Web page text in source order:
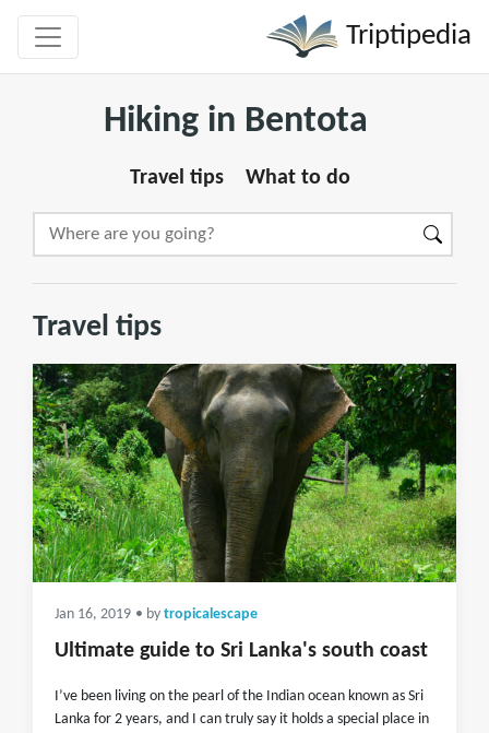
Triptipedia
Hiking in Bentota
Travel tips What to do
Travel tips
Jan 16, 2019 • by tropicalescape
Ultimate guide to Sri Lanka's south coast
I’ve been living on the pearl of the Indian ocean known as Sri
Lanka for 2 years, and I can truly say it holds a special place in